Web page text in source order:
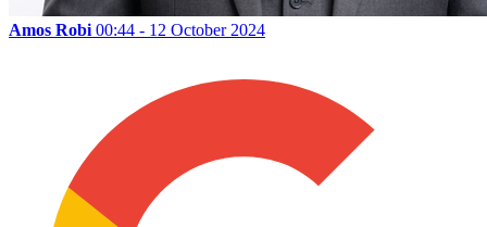
Amos Robi 00:44 - 12 October 2024